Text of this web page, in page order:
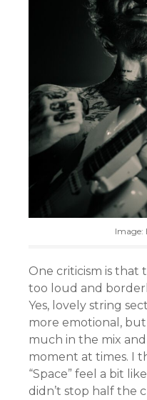
Image:
One criticism is that
too loud and
Yes, lovely string
more emotional,
much in the mix
moment at times. I
“Space” feel a bit
didn’t stop half the